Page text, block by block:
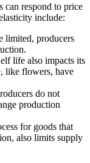
can respond to price
include:
limited, producers
life also impacts its
like flowers, have
do not
production
for goods that
also limits supply